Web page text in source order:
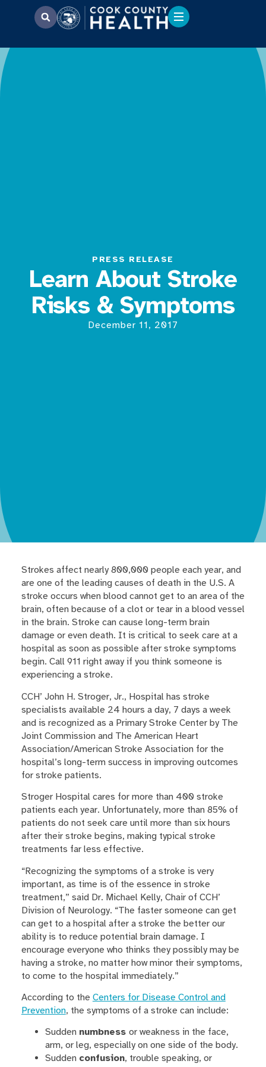
PRESS RELEASE
Learn About Stroke
Risks & Symptoms
December 11, 2017
Strokes affect nearly 800,000 people each year, and
are one of the leading causes of death in the U.S. A
stroke occurs when blood cannot get to an area of the
brain, often because of a clot or tear in a blood vessel
in the brain. Stroke can cause long-term brain
damage or even death. It is critical to seek care at a
hospital as soon as possible after stroke symptoms
begin. Call 911 right away if you think someone is
experiencing a stroke.
CCH’ John H. Stroger, Jr., Hospital has stroke
specialists available 24 hours a day, 7 days a week
and is recognized as a Primary Stroke Center by The
Joint Commission and The American Heart
Association/American Stroke Association for the
hospital’s long-term success in improving outcomes
for stroke patients.
Stroger Hospital cares for more than 400 stroke
patients each year. Unfortunately, more than 85% of
patients do not seek care until more than six hours
after their stroke begins, making typical stroke
treatments far less effective.
“Recognizing the symptoms of a stroke is very
important, as time is of the essence in stroke
treatment,” said Dr. Michael Kelly, Chair of CCH’
Division of Neurology. “The faster someone can get
can get to a hospital after a stroke the better our
ability is to reduce potential brain damage. I
encourage everyone who thinks they possibly may be
having a stroke, no matter how minor their symptoms,
to come to the hospital immediately.”
According to the Centers for Disease Control and
Prevention, the symptoms of a stroke can include:
Sudden numbness or weakness in the face,
arm, or leg, especially on one side of the body.
Sudden confusion, trouble speaking, or